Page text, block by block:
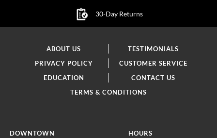
30-Day Returns
ABOUT US
TESTIMONIALS
PRIVACY POLICY
CUSTOMER SERVICE
EDUCATION
CONTACT US
TERMS & CONDITIONS
DOWNTOWN HOURS